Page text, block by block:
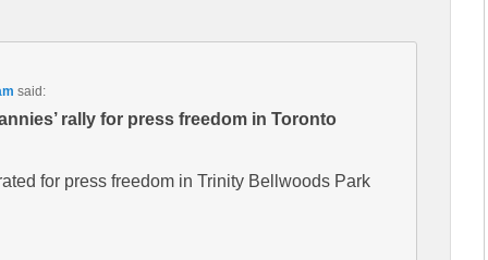
said:
rally for press freedom in Toronto
for press freedom in Trinity Bellwoods Park